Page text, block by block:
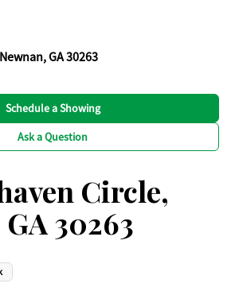
GA 30263
Schedule a Showing
Ask a Question
Circle,
30263